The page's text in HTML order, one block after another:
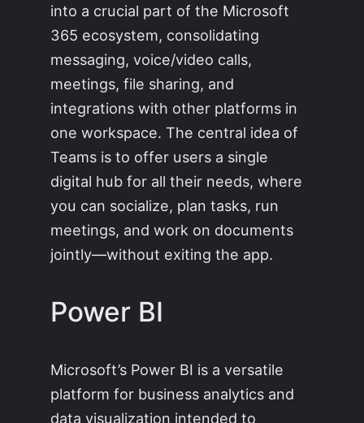
into a crucial part of the Microsoft
365 ecosystem, consolidating
messaging, voice/video calls,
meetings, file sharing, and
integrations with other platforms in
one workspace. The central idea of
Teams is to offer users a single
digital hub for all their needs, where
you can socialize, plan tasks, run
meetings, and work on documents
jointly—without exiting the app.
Power BI
Microsoft’s Power BI is a versatile
platform for business analytics and
data visualization intended to